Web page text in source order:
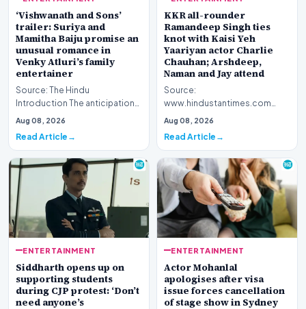
‘Vishwanath and Sons’
trailer: Suriya and
Mamitha Baiju promise an
unusual romance in
Venky Atluri’s family
entertainer
Source: The Hindu
Introduction The anticipation
surrounding director Venky
Aug 08, 2026
Read Article
KKR all-rounder
Ramandeep Singh ties
knot with Kaisi Yeh
Yaariyan actor Charlie
Chauhan; Arshdeep,
Naman and Jay attend
Source:
www.hindustantimes.com
Introduction The intersection
entert…
Aug 08, 2026
Read Article
ENTERTAINMENT
Siddharth opens up on
supporting students
during CJP protest: ‘Don’t
need anyone’s
ENTERTAINMENT
Actor Mohanlal
apologises after visa
issue forces cancellation
of stage show in Sydney